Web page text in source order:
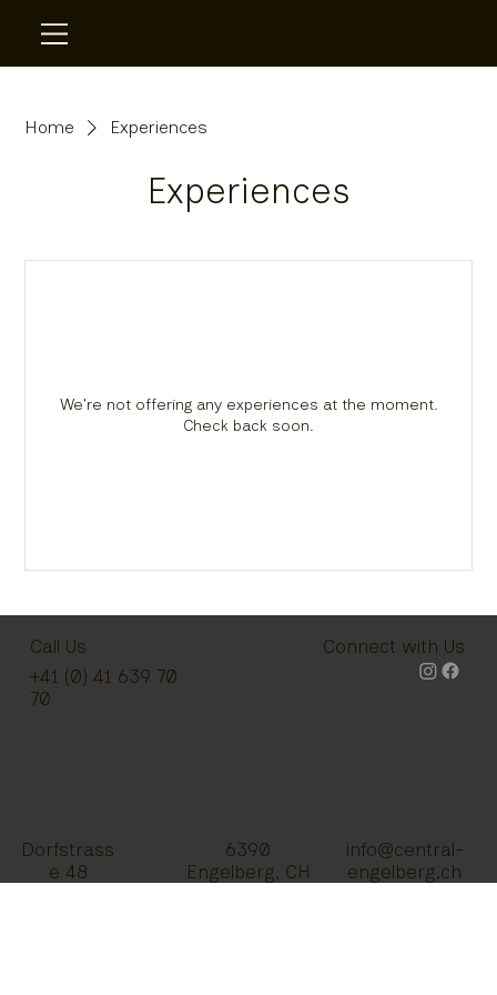
Home Experiences
Experiences
We're not offering any experiences at the moment.
Check back soon.
Call Us
+41 (0) 41 639 70
70
Connect with Us
Dorfstrass
e 48
6390
Engelberg, CH
info@central-
engelberg.ch